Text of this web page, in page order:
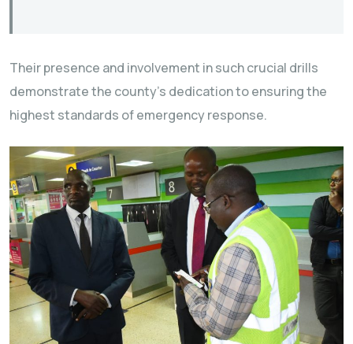
Their presence and involvement in such crucial drills
demonstrate the county’s dedication to ensuring the
highest standards of emergency response.